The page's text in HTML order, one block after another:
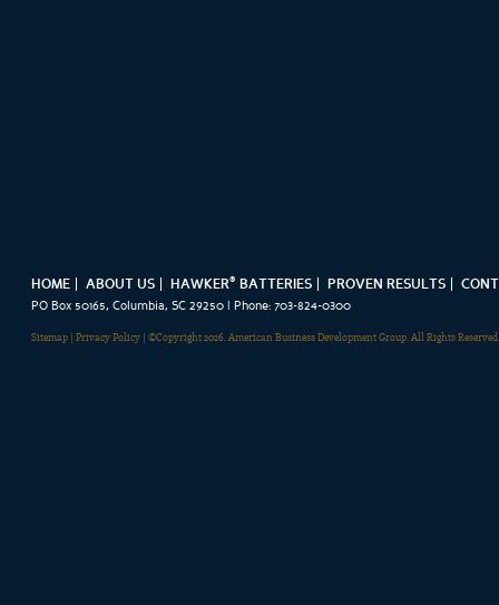
HOME ABOUT US HAWKER® BATTERIES PROVEN RESULTS
PO Box 50165, Columbia, SC 29250 | Phone: 703-824-0300
Sitemap| Privacy Policy| ©Copyright 2026. American Business Development Group. All Rights Reserved.